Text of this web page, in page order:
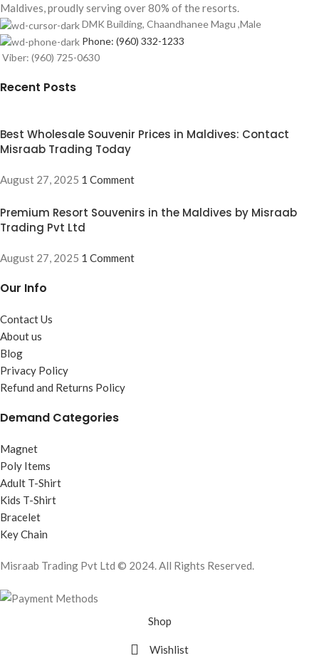
Maldives, proudly serving over 80% of the resorts.
DMK Building, Chaandhanee Magu ,Male
Phone: (960) 332-1233
Viber: (960) 725-0630
Recent Posts
Best Wholesale Souvenir Prices in Maldives: Contact
Misraab Trading Today
August 27, 2025 1 Comment
Premium Resort Souvenirs in the Maldives by Misraab
Trading Pvt Ltd
August 27, 2025 1 Comment
Our Info
Contact Us
About us
Blog
Privacy Policy
Refund and Returns Policy
Demand Categories
Magnet
Poly Items
Adult T-Shirt
Kids T-Shirt
Bracelet
Key Chain
Misraab Trading Pvt Ltd © 2024. All Rights Reserved.
Shop
Wishlist